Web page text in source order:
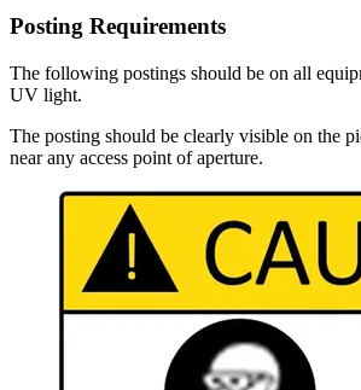
Posting Requirements
The following postings should be on all
UV light.
The posting should be clearly visible on the
near any access point of aperture.